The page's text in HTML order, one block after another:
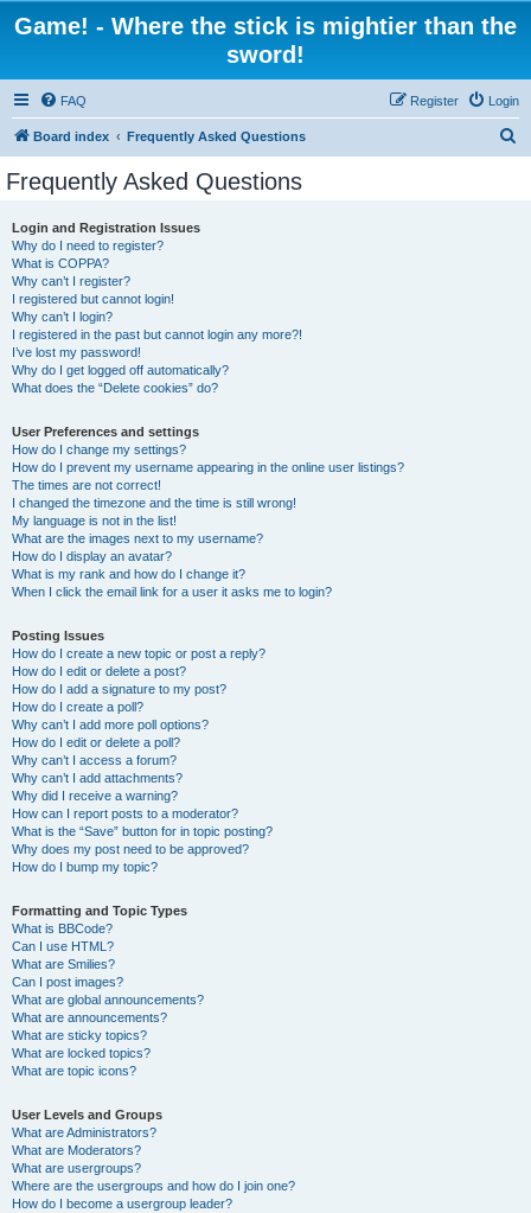
Game! - Where the stick is mightier than the
sword!
FAQ Login
Register
Board index Frequently Asked Questions
Frequently Asked Questions
Login and Registration Issues
Why do I need to register?
What is COPPA?
Why can’t I register?
I registered but cannot login!
Why can’t I login?
I registered in the past but cannot login any more?!
I’ve lost my password!
Why do I get logged off automatically?
What does the “Delete cookies” do?
User Preferences and settings
How do I change my settings?
How do I prevent my username appearing in the online user listings?
The times are not correct!
I changed the timezone and the time is still wrong!
My language is not in the list!
What are the images next to my username?
How do I display an avatar?
What is my rank and how do I change it?
When I click the email link for a user it asks me to login?
Posting Issues
How do I create a new topic or post a reply?
How do I edit or delete a post?
How do I add a signature to my post?
How do I create a poll?
Why can’t I add more poll options?
How do I edit or delete a poll?
Why can’t I access a forum?
Why can’t I add attachments?
Why did I receive a warning?
How can I report posts to a moderator?
What is the “Save” button for in topic posting?
Why does my post need to be approved?
How do I bump my topic?
Formatting and Topic Types
What is BBCode?
Can I use HTML?
What are Smilies?
Can I post images?
What are global announcements?
What are announcements?
What are sticky topics?
What are locked topics?
What are topic icons?
User Levels and Groups
What are Administrators?
What are Moderators?
What are usergroups?
Where are the usergroups and how do I join one?
How do I become a usergroup leader?